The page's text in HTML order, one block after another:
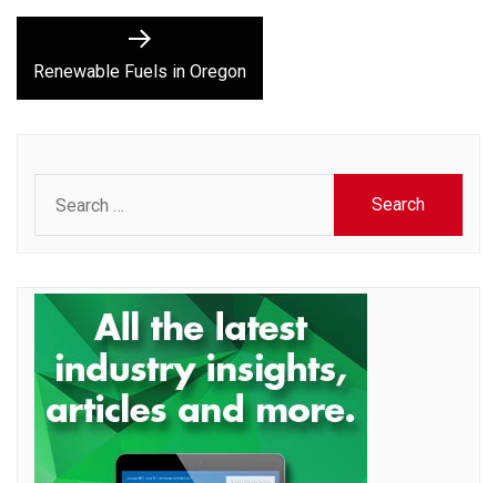
Next
post:
Renewable Fuels in Oregon
for: